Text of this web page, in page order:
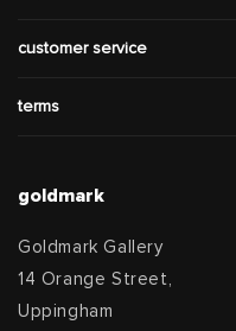
customer service
terms
goldmark
Goldmark Gallery
14 Orange Street,
Uppingham